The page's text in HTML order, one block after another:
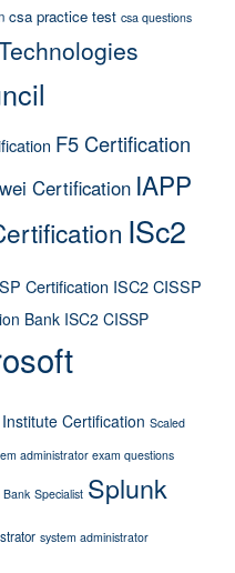
csa practice test csa questions
F5 Certification
Certification IAPP
ISc2
Certification ISC2 CISSP
Bank ISC2 CISSP
Certification Scaled
administrator exam questions
Bank Specialist Splunk
system administrator